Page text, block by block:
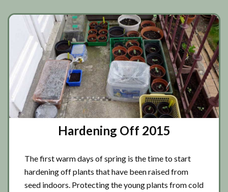
Hardening Off 2015
The first warm days of spring is the time to start
hardening off plants that have been raised from
seed indoors. Protecting the young plants from cold